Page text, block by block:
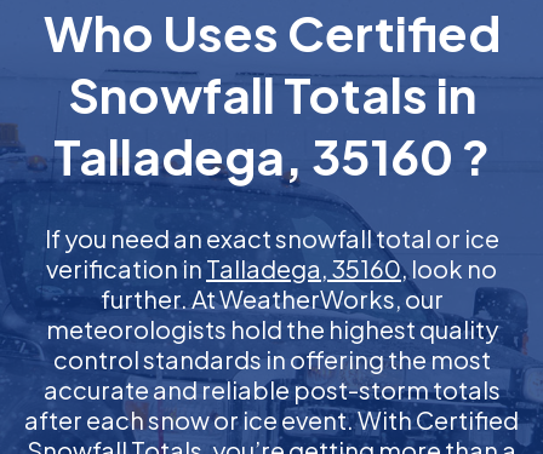
Who Uses Certified
Snowfall Totals in
Talladega, 35160 ?
If you need an exact snowfall total or ice
verification in Talladega, 35160, look no
further. At WeatherWorks, our
meteorologists hold the highest quality
control standards in offering the most
accurate and reliable post-storm totals
after each snow or ice event. With Certified